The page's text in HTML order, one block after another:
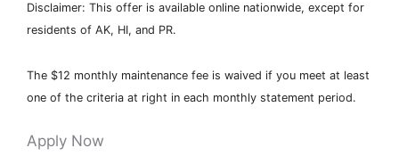
Disclaimer: This offer is available online nationwide, except for
residents of AK, HI, and PR.
The $12 monthly maintenance fee is waived if you meet at least
one of the criteria at right in each monthly statement period.
Apply Now